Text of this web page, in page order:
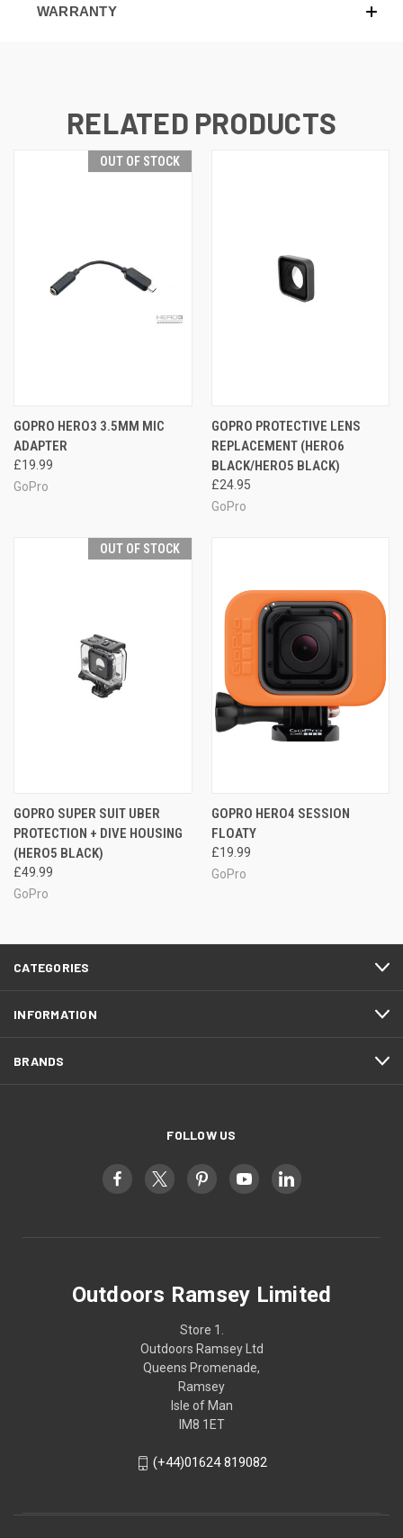
WARRANTY
RELATED PRODUCTS
OUT OF STOCK
GOPRO HERO3 3.5MM MIC
ADAPTER
£19.99
GoPro
GOPRO PROTECTIVE LENS
REPLACEMENT (HERO6
BLACK/HERO5 BLACK)
£24.95
GoPro
OUT OF STOCK
GOPRO SUPER SUIT UBER
PROTECTION + DIVE HOUSING
(HERO5 BLACK)
£49.99
GoPro
GOPRO HERO4 SESSION
FLOATY
£19.99
GoPro
CATEGORIES
INFORMATION
BRANDS
FOLLOW US
Outdoors Ramsey Limited
Store 1.
Outdoors Ramsey Ltd
Queens Promenade,
Ramsey
Isle of Man
IM8 1ET
(+44)01624 819082